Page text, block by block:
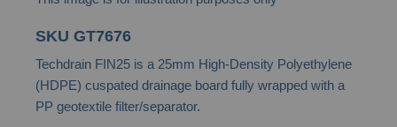
to
the
beginning
SKU GT7676
Techdrain FIN25 is a 25mm High-Density Polyethylene
(HDPE) cuspated drainage board fully wrapped with a
PP geotextile filter/separator.